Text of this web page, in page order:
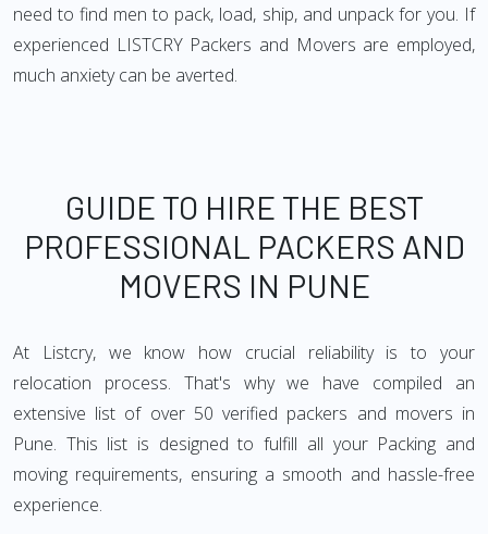
need to find men to pack, load, ship, and unpack for you. If
experienced LISTCRY Packers and Movers are employed,
much anxiety can be averted.
GUIDE TO HIRE THE BEST
PROFESSIONAL PACKERS AND
MOVERS IN PUNE
At Listcry, we know how crucial reliability is to your
relocation process. That's why we have compiled an
extensive list of over 50 verified packers and movers in
Pune. This list is designed to fulfill all your Packing and
moving requirements, ensuring a smooth and hassle-free
experience.